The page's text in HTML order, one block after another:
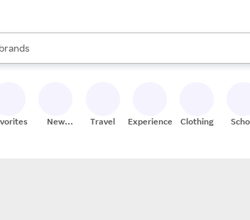
brands
are available, use the up and down arrow keys
New
Travel Experiences Clothing